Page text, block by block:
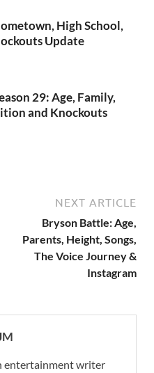
High School,
Update
29: Age, Family,
and Knockouts
NEXT ARTICLE
Bryson Battle: Age,
Parents, Height, Songs,
The Voice Journey &
Instagram
entertainment writer